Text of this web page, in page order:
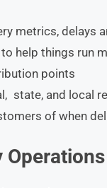
metrics, delays
help things run
points
state, and local
of when
Operations